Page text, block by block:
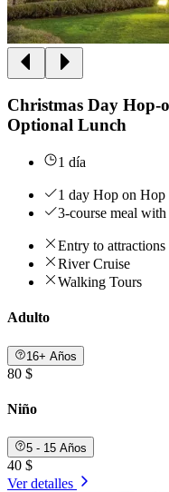
Christmas Day
Optional Lunch
1 día
1 day Hop on
3-course meal
Entry to attractions
River Cruise
Walking Tours
Adulto
16+ Años
80 $
Niño
5 - 15 Años
40 $
Ver detalles